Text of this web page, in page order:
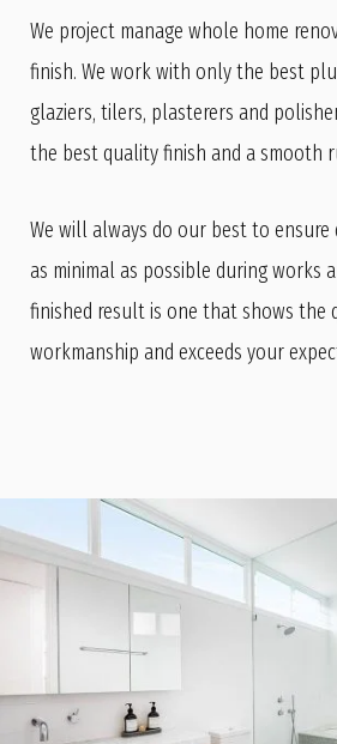
We project manage whole home
finish. We work with only the best
glaziers, tilers, plasterers and
the best quality finish and a smooth
We will always do our best to
as minimal as possible during works
finished result is one that shows the
workmanship and exceeds your